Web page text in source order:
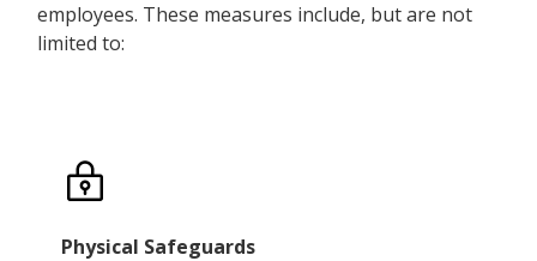
employees. These measures include, but are not
limited to:
Physical Safeguards